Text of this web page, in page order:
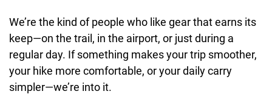
We’re the kind of people who like gear that earns its
keep—on the trail, in the airport, or just during a
regular day. If something makes your trip smoother,
your hike more comfortable, or your daily carry
simpler—we’re into it.